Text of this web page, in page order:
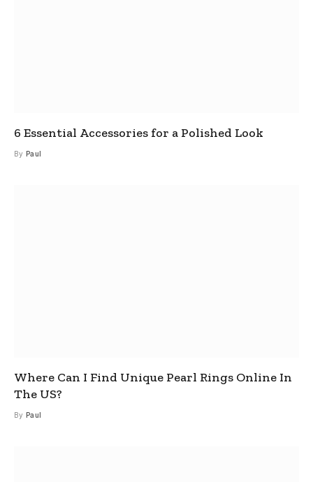
6 Essential Accessories for a Polished Look
By Paul
Where Can I Find Unique Pearl Rings Online In
The US?
By Paul